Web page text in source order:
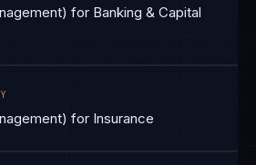
for Banking & Capital
for Insurance